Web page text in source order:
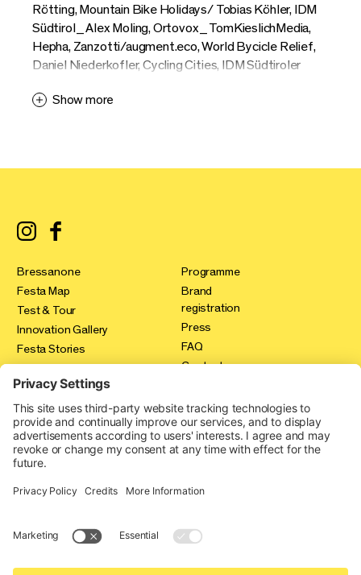
Rötting, Mountain Bike Holidays/ Tobias Köhler, IDM
Südtirol_Alex Moling, Ortovox_TomKieslichMedia,
Hepha, Zanzotti/augment.eco, World Bycicle Relief,
Daniel Niederkofler, Cycling Cities, IDM Südtiroler
Ranalter, Riese + Müller, Erwin Haiden, Max
Show more
Bressanone
Festa Map
Test & Tour
Innovation Gallery
Festa Stories
Programme
Brand
registration
Press
FAQ
Contact
Credits Privacy policy Cookie-Einstellungen